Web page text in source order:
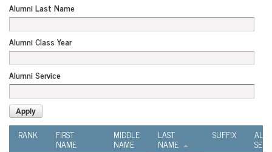
Alumni Last Name
Alumni Class Year
Alumni Service
RANK FIRST
NAME
MIDDLE
NAME
LAST
NAME
SUFFIX